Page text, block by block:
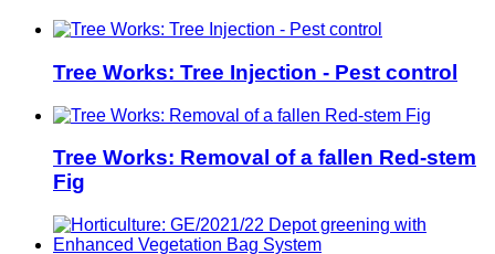
Tree Works: Tree Injection - Pest control
Tree Works: Removal of a fallen Red-stem
Fig